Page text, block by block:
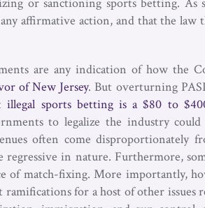
or sanctioning sports betting. As
affirmative action, and that the law
are any indication of how the
of New Jersey. But overturning
illegal sports betting is a $80 to
to legalize the industry could
often come disproportionately
regressive in nature. Furthermore,
of match-fixing. More importantly,
for a host of other issues